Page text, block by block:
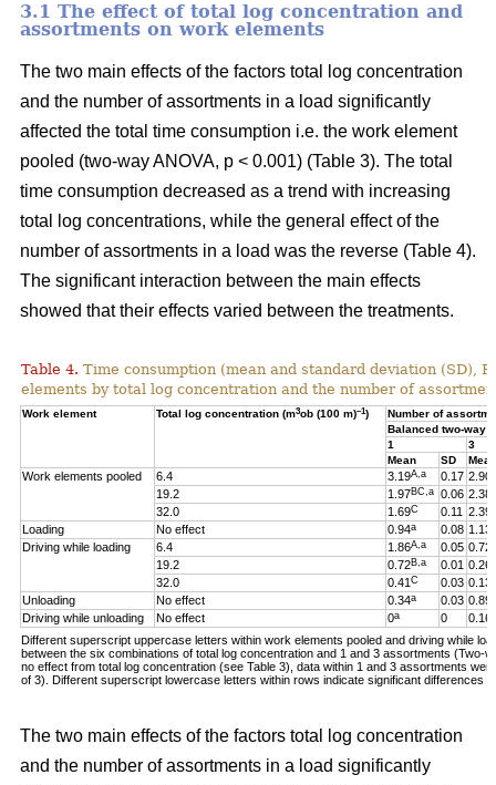
3.1 The effect of total log concentration and
assortments on work elements
The two main effects of the factors total log concentration
and the number of assortments in a load significantly
affected the total time consumption i.e. the work element
pooled (two-way ANOVA, p < 0.001) (Table 3). The total
time consumption decreased as a trend with increasing
total log concentrations, while the general effect of the
number of assortments in a load was the reverse (Table 4).
The significant interaction between the main effects
showed that their effects varied between the treatments.
Table 4. Time consumption (mean and standard deviation (SD),
elements by total log concentration and the number of
Work element Total log concentration (m3ob (100 m)–1)
Number of
Balanced two-way
1
3
Mean
SD Mean
Work elements pooled 6.4 3.19A,a 0.17 2.90
19.2 1.97BC,a 0.06 2.38
32.0 1.69C 0.11 2.39
Loading No effect 0.94a 0.08 1.13
Driving while loading 6.4 1.86A,a 0.05 0.72
19.2 0.72B,a 0.01 0.26
32.0 0.41 C 0.03 0.13
Unloading No effect 0.34a 0.03 0.89
Driving while unloading No effect 0a 0 0.16
Different superscript uppercase letters within work elements pooled and driving while
between the six combinations of total log concentration and 1 and 3 assortments (Two-
no effect from total log concentration (see Table 3), data within 1 and 3 assortments
of 3). Different superscript lowercase letters within rows indicate significant differences
The two main effects of the factors total log concentration
and the number of assortments in a load significantly